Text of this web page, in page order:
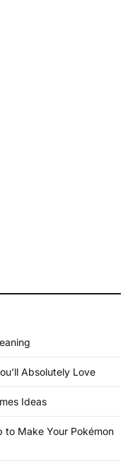
Absolutely Love
Ideas
to Make Your Pokémon